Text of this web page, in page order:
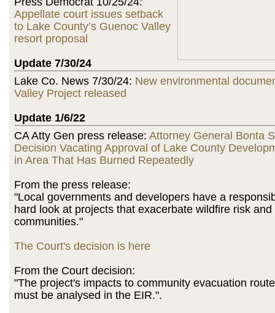
Appellate court issues setback
to Lake County’s Guenoc Valley
resort proposal
Update 7/30/24
Lake Co. News 7/30/24: New environmental
Valley Project released
Update 1/6/22
CA Atty Gen press release: Attorney General Bonta
Decision Vacating Approval of Lake County
in Area That Has Burned Repeatedly
From the press release:
"Local governments and developers have a
hard look at projects that exacerbate wildfire risk
communities."
The Court's decision is here
From the Court decision:
"The project's impacts to community evacuation
must be analysed in the EIR.".